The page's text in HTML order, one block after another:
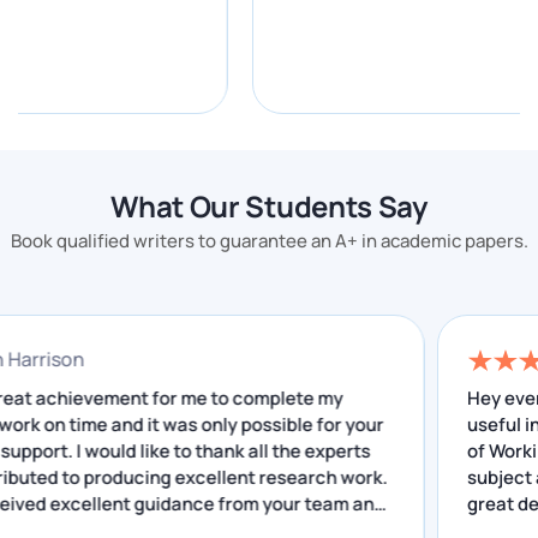
been helping students to achieve higher grades by
help to our discerning clients.
Several important topics come in electronics
engineering assignments.
Here are some of them:
E-bike speed controller
What Our Students Say
Book qualified writers to guarantee an A+ in academic papers.
Harrison
a great achievement for me to complete my
work on time and it was only possible for your
support. I would like to thank all the experts
contributed to producing excellent research work.
received excellent guidance from your team and